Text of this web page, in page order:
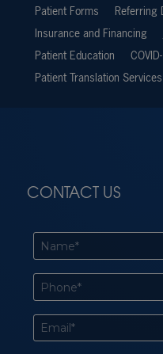
Patient Forms
Referring
Insurance and Financing
Patient Education
Patient Translation Services
CONTACT US